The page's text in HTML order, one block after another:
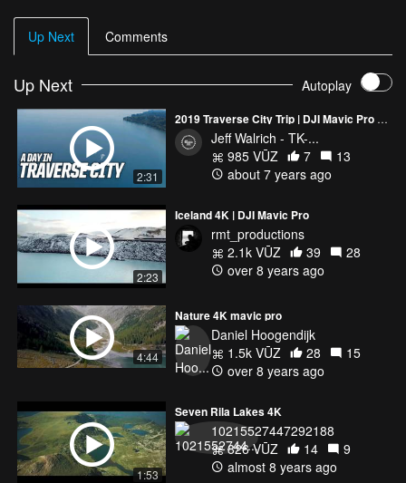
Up Next Comments
Up Next Autoplay
2:31
2019 Traverse City Trip | DJI Mavic Pro 2 & GoPro Hero Black 7 | A day excursion
Jeff Walrich - TK-...
985 VŪZ
7
13
about 7 years ago
2:23
Iceland 4K | DJI Mavic Pro
rmt_productions
2.1k VŪZ
39
28
over 8 years ago
4:44
Nature 4K mavic pro
Daniel Hoogendijk
1.5k VŪZ
28
15
over 8 years ago
1:53
Seven Rila Lakes 4K
10215527447292188
826 VŪZ
14
9
almost 8 years ago